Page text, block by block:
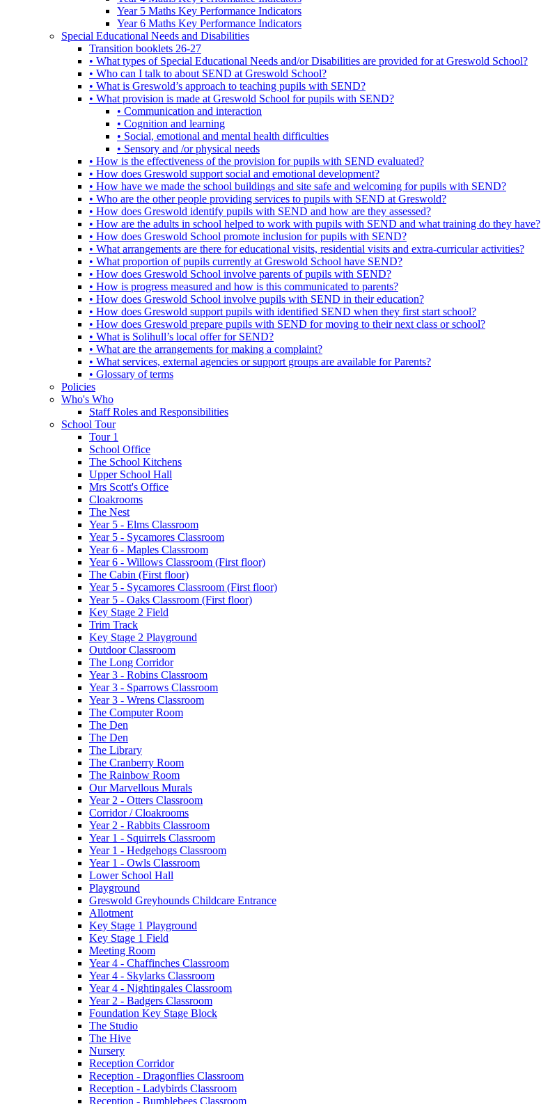
Year 5 Maths Key Performance Indicators
Year 6 Maths Key Performance Indicators
Special Educational Needs and Disabilities
Transition booklets 26-27
• What types of Special Educational Needs and/or Disabilities are provided for at Greswold School?
• Who can I talk to about SEND at Greswold School?
• What is Greswold’s approach to teaching pupils with SEND?
• What provision is made at Greswold School for pupils with SEND?
• Communication and interaction
• Cognition and learning
• Social, emotional and mental health difficulties
• Sensory and /or physical needs
• How is the effectiveness of the provision for pupils with SEND evaluated?
• How does Greswold support social and emotional development?
• How have we made the school buildings and site safe and welcoming for pupils with SEND?
• Who are the other people providing services to pupils with SEND at Greswold?
• How does Greswold identify pupils with SEND and how are they assessed?
• How are the adults in school helped to work with pupils with SEND and what training do they have?
• How does Greswold School promote inclusion for pupils with SEND?
• What arrangements are there for educational visits, residential visits and extra-curricular activities?
• What proportion of pupils currently at Greswold School have SEND?
• How does Greswold School involve parents of pupils with SEND?
• How is progress measured and how is this communicated to parents?
• How does Greswold School involve pupils with SEND in their education?
• How does Greswold support pupils with identified SEND when they first start school?
• How does Greswold prepare pupils with SEND for moving to their next class or school?
• What is Solihull’s local offer for SEND?
• What are the arrangements for making a complaint?
• What services, external agencies or support groups are available for Parents?
• Glossary of terms
Policies
Who's Who
Staff Roles and Responsibilities
School Tour
Tour 1
School Office
The School Kitchens
Upper School Hall
Mrs Scott's Office
Cloakrooms
The Nest
Year 5 - Elms Classroom
Year 5 - Sycamores Classroom
Year 6 - Maples Classroom
Year 6 - Willows Classroom (First floor)
The Cabin (First floor)
Year 5 - Sycamores Classroom (First floor)
Year 5 - Oaks Classroom (First floor)
Key Stage 2 Field
Trim Track
Key Stage 2 Playground
Outdoor Classroom
The Long Corridor
Year 3 - Robins Classroom
Year 3 - Sparrows Classroom
Year 3 - Wrens Classroom
The Computer Room
The Den
The Den
The Library
The Cranberry Room
The Rainbow Room
Our Marvellous Murals
Year 2 - Otters Classroom
Corridor / Cloakrooms
Year 2 - Rabbits Classroom
Year 1 - Squirrels Classroom
Year 1 - Hedgehogs Classroom
Year 1 - Owls Classroom
Lower School Hall
Playground
Greswold Greyhounds Childcare Entrance
Allotment
Key Stage 1 Playground
Key Stage 1 Field
Meeting Room
Year 4 - Chaffinches Classroom
Year 4 - Skylarks Classroom
Year 4 - Nightingales Classroom
Year 2 - Badgers Classroom
Foundation Key Stage Block
The Studio
The Hive
Nursery
Reception Corridor
Reception - Dragonflies Classroom
Reception - Ladybirds Classroom
Reception - Bumblebees Classroom